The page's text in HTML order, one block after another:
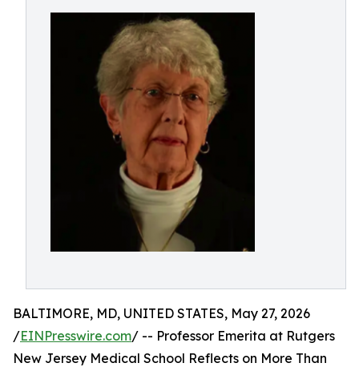
BALTIMORE, MD, UNITED STATES, May 27, 2026
/EINPresswire.com/ -- Professor Emerita at Rutgers
New Jersey Medical School Reflects on More Than